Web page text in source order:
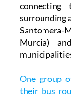
surrounding
Murcia)
One group
their bus